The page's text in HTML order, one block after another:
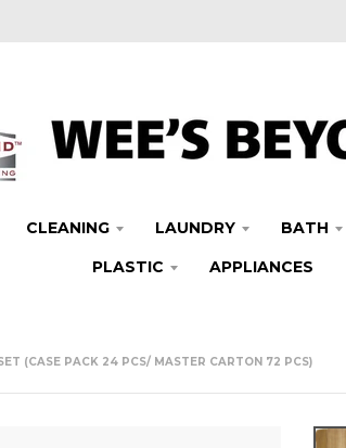
CLEANING LAUNDRY BATH
PLASTIC
APPLIANCES
(CASE PACK 24 PCS/ MASTER CARTON 72 PCS)